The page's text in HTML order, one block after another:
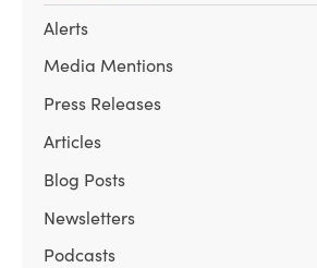
Alerts
Media Mentions
Press Releases
Articles
Blog Posts
Newsletters
Podcasts